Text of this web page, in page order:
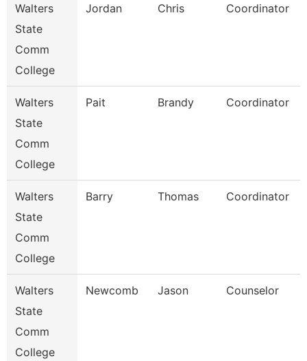
Walters
State
Comm
College
Jordan Chris Coordinator
Walters
State
Comm
College
Pait Brandy Coordinator
Walters
State
Comm
College
Barry Thomas Coordinator
Walters
State
Comm
College
Newcomb Jason Counselor